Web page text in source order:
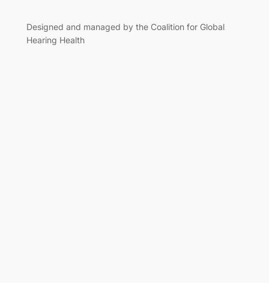
Designed and managed by the Coalition for Global
Hearing Health